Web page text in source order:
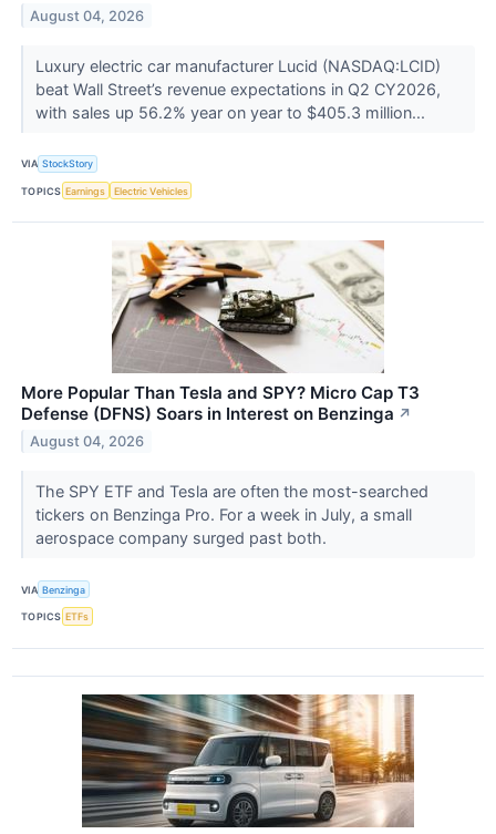
August 04, 2026
Luxury electric car manufacturer Lucid (NASDAQ:LCID)
beat Wall Street’s revenue expectations in Q2 CY2026,
with sales up 56.2% year on year to $405.3 million...
VIA StockStory
TOPICS Earnings Electric Vehicles
More Popular Than Tesla and SPY? Micro Cap T3
Defense (DFNS) Soars in Interest on Benzinga ↗
August 04, 2026
The SPY ETF and Tesla are often the most-searched
tickers on Benzinga Pro. For a week in July, a small
aerospace company surged past both.
VIA Benzinga
TOPICS ETFs